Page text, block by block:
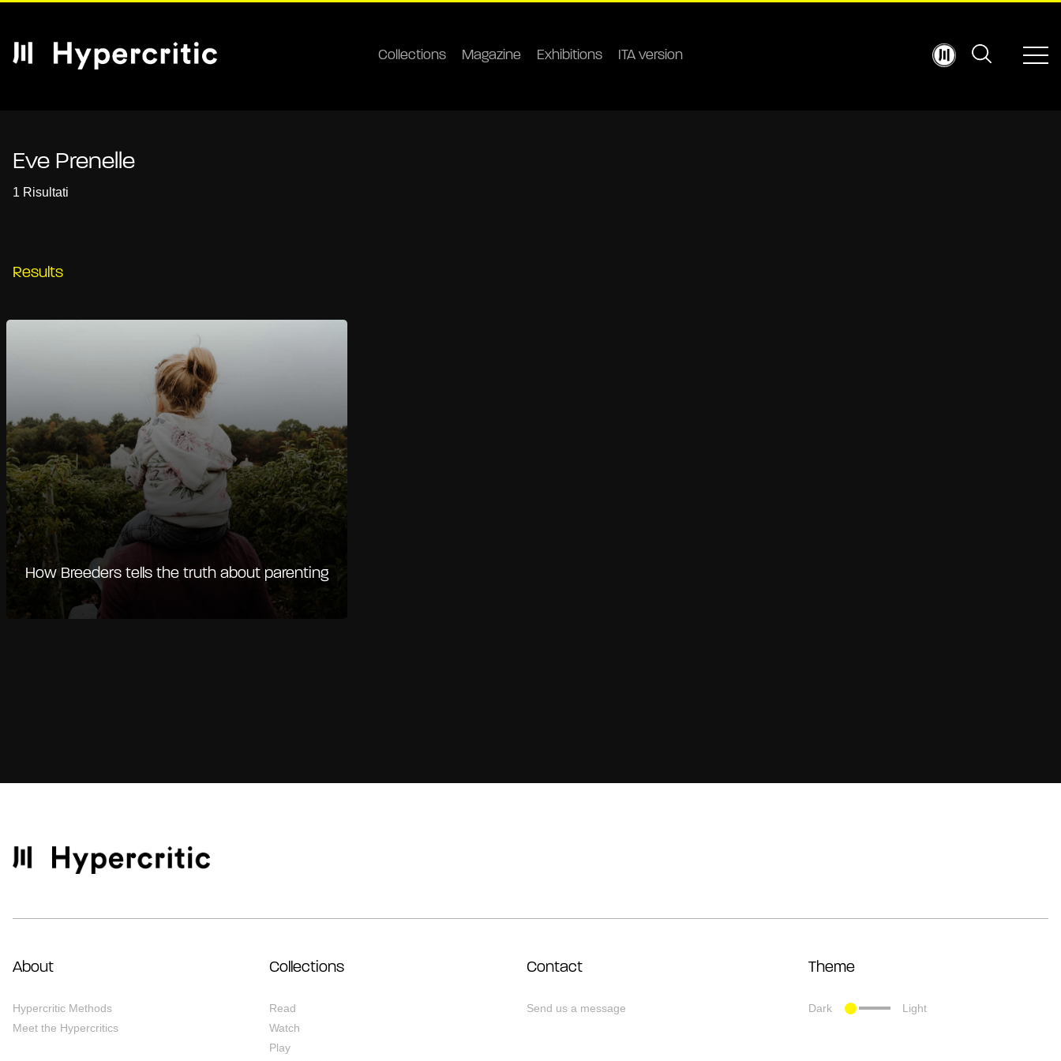
Collections Magazine Exhibitions ITA version
Eve Prenelle
1 Risultati
Results
How Breeders tells the truth about parenting
About
Hypercritic Methods
Meet the Hypercritics
Collections
Read
Watch
Play
Contact
Send us a message
Theme
Dark Light